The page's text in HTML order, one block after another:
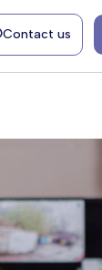
Contact us